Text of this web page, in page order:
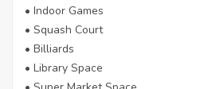
• Indoor Games
• Squash Court
• Billiards
• Library Space